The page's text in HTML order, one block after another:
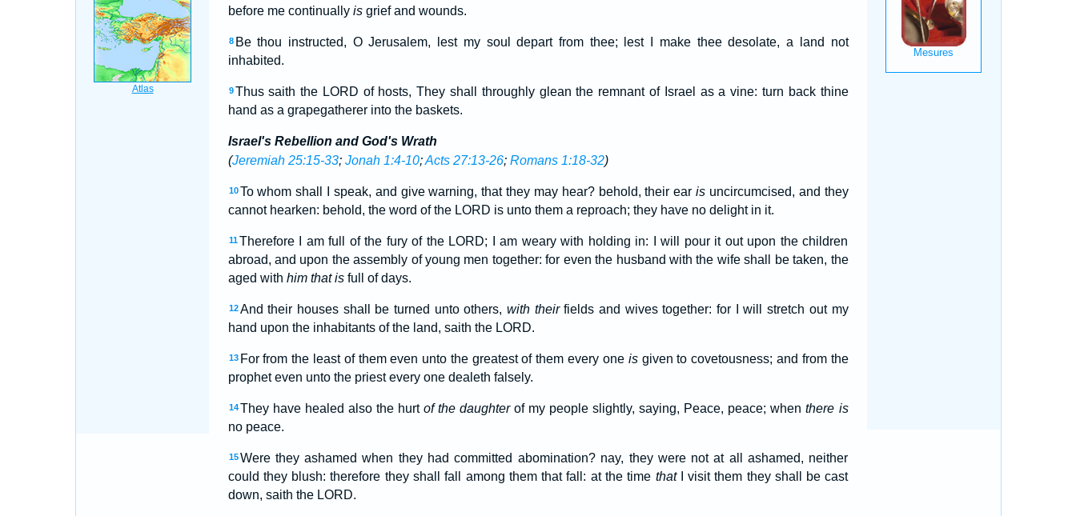
before me continually isgrief and wounds.
8 Be thou instructed, O Jerusalem, lest my soul depart from thee; lest I make thee desolate, a land not
inhabited.
9 Thus saith the LORD of hosts, They shall throughly glean the remnant of Israel as a vine: turn back thine
hand as a grapegatherer into the baskets.
Israel's Rebellion and God's Wrath
(Jeremiah 25:15-33; Jonah 1:4-10;Acts 27:13-26; Romans 1:18-32)
10 To whom shall I speak, and give warning, that they may hear? behold, their ear is uncircumcised, and they
cannot hearken: behold, the word of the LORD is unto them a reproach; they have no delight in it.
11 Therefore I am full of the fury of the LORD; I am weary with holding in: I will pour it out upon the children
abroad, and upon the assembly of young men together: for even the husband with the wife shall be taken, the
aged with him that isfull of days.
12 And their houses shall be turned unto others, with theirfields and wives together: for I will stretch out my
hand upon the inhabitants of the land, saith the LORD.
13 For from the least of them even unto the greatest of them every one isgiven to covetousness; and from the
prophet even unto the priest every one dealeth falsely.
14 They have healed also the hurt of the daughterof my people slightly, saying, Peace, peace; whenthere is
no peace.
15 Were they ashamed when they had committed abomination? nay, they were not at all ashamed, neither
could they blush: therefore they shall fall among them that fall: at the time thatI visit them they shall be cast
down, saith the LORD.